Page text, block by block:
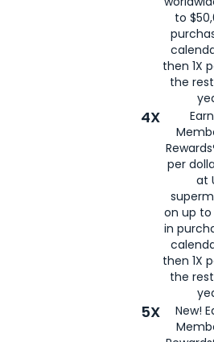
to
then 1X
the
4X
per
at
on up to
in
then 1X
the
5X
New!